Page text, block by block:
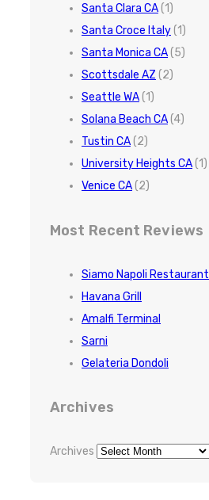
Santa Clara CA(1)
Santa Croce Italy(1)
Santa Monica CA(5)
Scottsdale AZ (2)
Seattle WA(1)
Solana Beach CA(4)
Tustin CA(2)
University Heights CA(1)
Venice CA(2)
Most Recent Reviews
Siamo Napoli Restaurant
Havana Grill
Amalfi Terminal
Sarni
Gelateria Dondoli
Archives
Archives